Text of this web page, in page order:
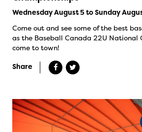
Wednesday August 5 to Sunday
Come out and see some of the best
as the Baseball Canada 22U National
come to town!
Share